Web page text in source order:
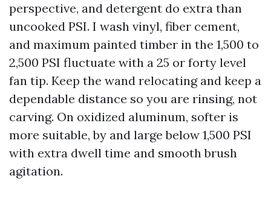
perspective, and detergent do extra than
uncooked PSI. I wash vinyl, fiber cement,
and maximum painted timber in the 1,500 to
2,500 PSI fluctuate with a 25 or forty level
fan tip. Keep the wand relocating and keep a
dependable distance so you are rinsing, not
carving. On oxidized aluminum, softer is
more suitable, by and large below 1,500 PSI
with extra dwell time and smooth brush
agitation.